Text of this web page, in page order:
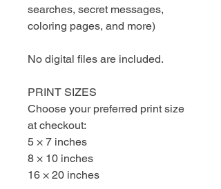
searches, secret messages,
coloring pages, and more)
No digital files are included.
PRINT SIZES
Choose your preferred print size
at checkout:
5 × 7 inches
8 × 10 inches
16 × 20 inches